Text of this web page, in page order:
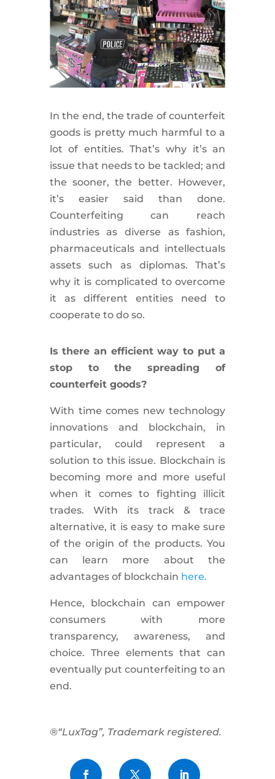
In the end, the trade of counterfeit
goods is pretty much harmful to a
lot of entities. That’s why it’s an
issue that needs to be tackled; and
the sooner, the better. However,
it’s easier said than done.
Counterfeiting can reach
industries as diverse as fashion,
pharmaceuticals and intellectuals
assets such as diplomas. That’s
why it is complicated to overcome
it as different entities need to
cooperate to do so.
Is there an efficient way to put a
stop to the spreading of
counterfeit goods?
With time comes new technology
innovations and blockchain, in
particular, could represent a
solution to this issue. Blockchain is
becoming more and more useful
when it comes to fighting illicit
trades. With its track & trace
alternative, it is easy to make sure
of the origin of the products. You
can learn more about the
advantages of blockchain here.
Hence, blockchain can empower
consumers with more
transparency, awareness, and
choice. Three elements that can
eventually put counterfeiting to an
end.
®“LuxTag”, Trademark registered.